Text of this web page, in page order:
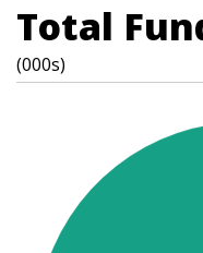
Total
(000s)